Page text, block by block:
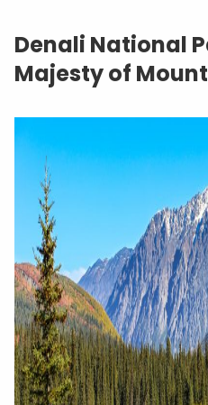
Denali National
Majesty of